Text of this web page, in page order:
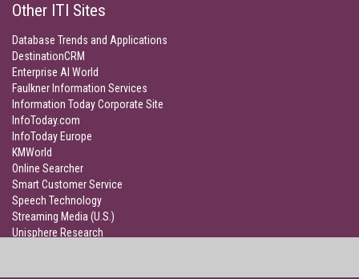
Other ITI Sites
Database Trends and Applications
DestinationCRM
Enterprise AI World
Faulkner Information Services
Information Today Corporate Site
InfoToday.com
InfoToday Europe
KMWorld
Online Searcher
Smart Customer Service
Speech Technology
Streaming Media (U.S.)
Unisphere Research